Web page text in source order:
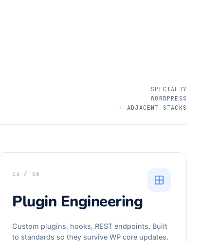
SPECIALTY
WORDPRESS
+ ADJACENT STACKS
03 / 06
Plugin Engineering
Custom plugins, hooks, REST endpoints. Built
to standards so they survive WP core updates.